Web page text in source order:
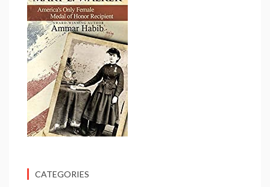
CATEGORIES